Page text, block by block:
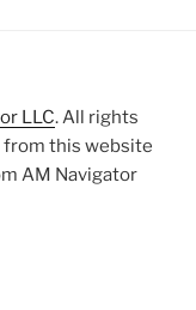
LLC. All rights
from this website
AM Navigator